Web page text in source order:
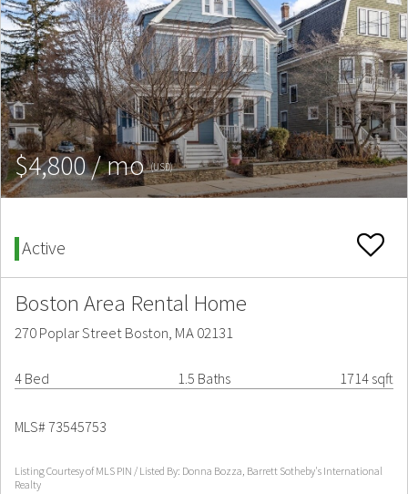
$4,800 / mo(USD)
Active
Boston Area Rental Home
270 Poplar Street Boston, MA 02131
4 Bed 1.5 Baths 1714 sqft
MLS# 73545753
Listing Courtesy of MLS PIN / Listed By: Donna Bozza, Barrett Sotheby's International
Realty